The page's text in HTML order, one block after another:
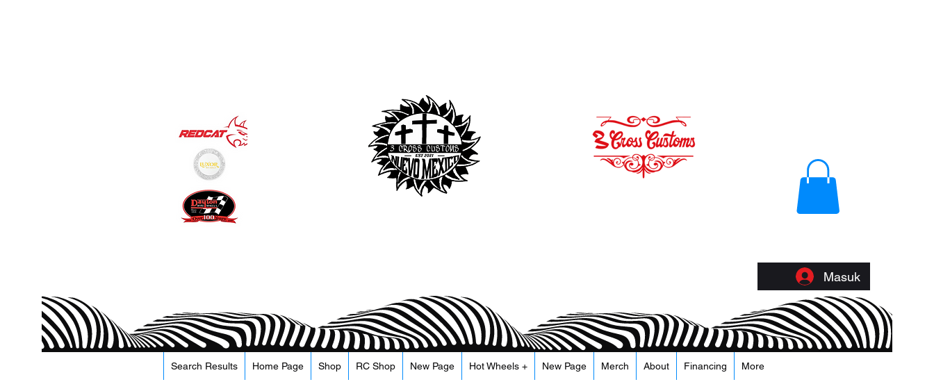
Masuk
Search Results Home Page Shop RC Shop New Page Hot Wheels + New Page Merch About Financing More